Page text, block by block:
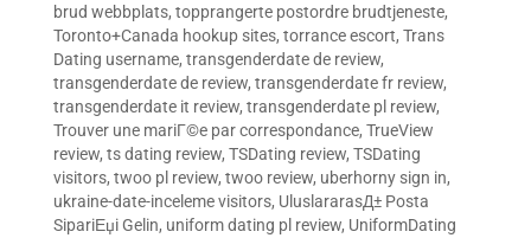
brud webbplats, topprangerte postordre brudtjeneste,
Toronto+Canada hookup sites, torrance escort, Trans
Dating username, transgenderdate de review,
transgenderdate de review, transgenderdate fr review,
transgenderdate it review, transgenderdate pl review,
Trouver une mariГ©e par correspondance, TrueView
review, ts dating review, TSDating review, TSDating
visitors, twoo pl review, twoo review, uberhorny sign in,
ukraine-date-inceleme visitors, UluslararasД± Posta
SipariЕџi Gelin, uniform dating pl review, UniformDating